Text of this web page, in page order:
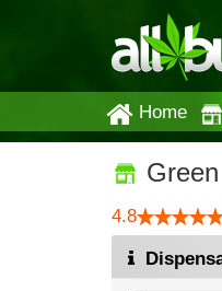
Home
4.8